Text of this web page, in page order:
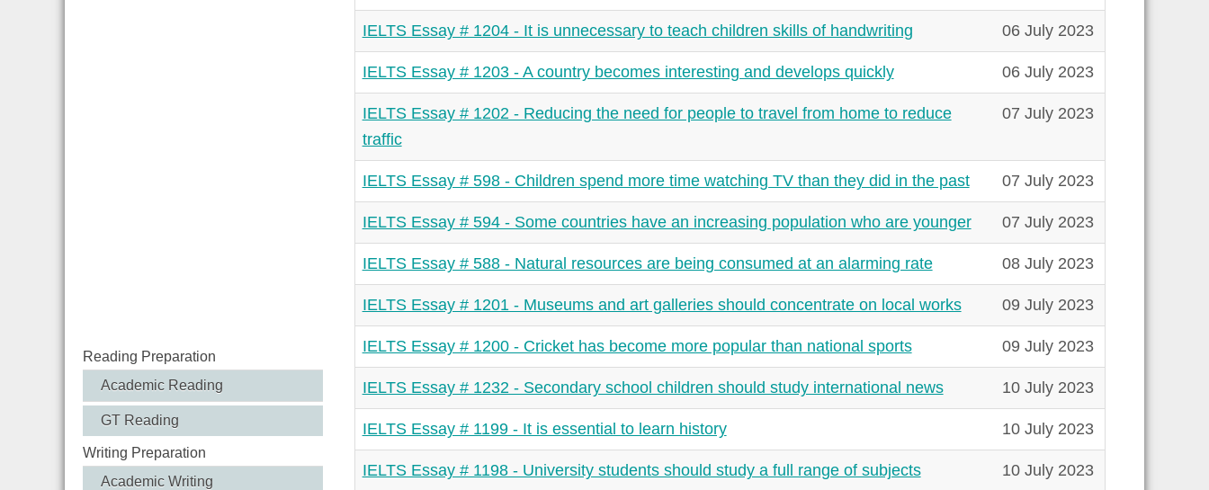
Reading Preparation
Academic Reading
GT Reading
Writing Preparation
Academic Writing
IELTS Essay # 1204 - It is unnecessary to teach children skills of handwriting 06 July 2023
IELTS Essay # 1203 - A country becomes interesting and develops quickly 06 July 2023
IELTS Essay # 1202 - Reducing the need for people to travel from home to reduce
traffic
07 July 2023
IELTS Essay # 598 - Children spend more time watching TV than they did in the past 07 July 2023
IELTS Essay # 594 - Some countries have an increasing population who are younger 07 July 2023
IELTS Essay # 588 - Natural resources are being consumed at an alarming rate 08 July 2023
IELTS Essay # 1201 - Museums and art galleries should concentrate on local works 09 July 2023
IELTS Essay # 1200 - Cricket has become more popular than national sports 09 July 2023
IELTS Essay # 1232 - Secondary school children should study international news 10 July 2023
IELTS Essay # 1199 - It is essential to learn history 10 July 2023
IELTS Essay # 1198 - University students should study a full range of subjects 10 July 2023